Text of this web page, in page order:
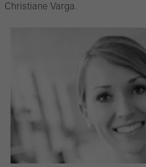
Christiane Varga.